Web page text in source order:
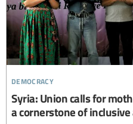
democracy
Syria: Union calls for
a cornerstone of